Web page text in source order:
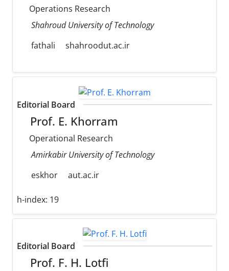
Operations Research
Shahroud University of Technology
fathali
shahroodut.ac.ir
Editorial Board
Prof. E. Khorram
Operational Research
Amirkabir University of Technology
eskhor
aut.ac.ir
h-index: 19
Editorial Board
Prof. F. H. Lotfi